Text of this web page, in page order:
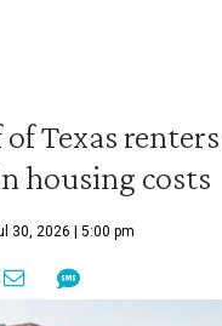
Texas
housing costs
30, 2026 | 5:00 pm